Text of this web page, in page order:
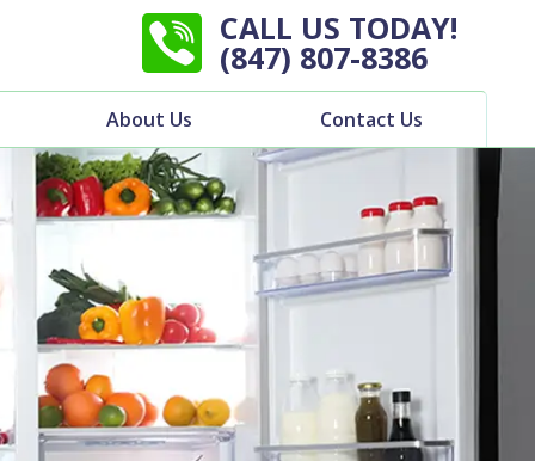
CALL US TODAY!
(847) 807-8386
About Us Contact Us